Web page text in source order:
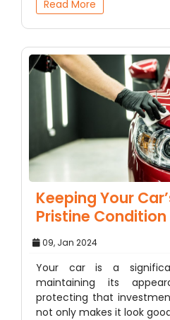
Read More
Keeping Your
Pristine Condition
09, Jan 2024
Your car is a
maintaining its
protecting that
not only makes it look